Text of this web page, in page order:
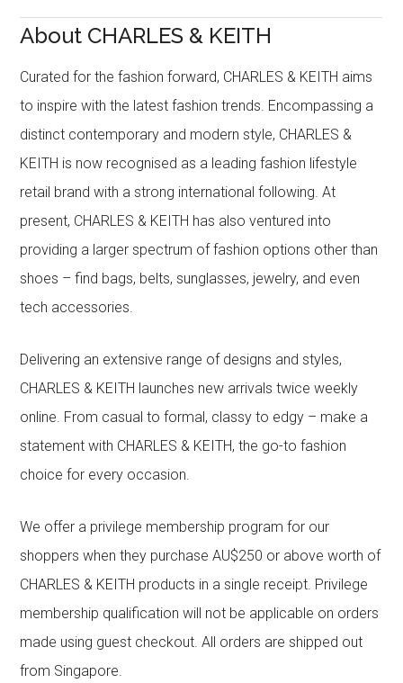
About CHARLES & KEITH
Curated for the fashion forward, CHARLES & KEITH aims
to inspire with the latest fashion trends. Encompassing a
distinct contemporary and modern style, CHARLES &
KEITH is now recognised as a leading fashion lifestyle
retail brand with a strong international following. At
present, CHARLES & KEITH has also ventured into
providing a larger spectrum of fashion options other than
shoes – find bags, belts, sunglasses, jewelry, and even
tech accessories.
Delivering an extensive range of designs and styles,
CHARLES & KEITH launches new arrivals twice weekly
online. From casual to formal, classy to edgy – make a
statement with CHARLES & KEITH, the go-to fashion
choice for every occasion.
We offer a privilege membership program for our
shoppers when they purchase AU$250 or above worth of
CHARLES & KEITH products in a single receipt. Privilege
membership qualification will not be applicable on orders
made using guest checkout. All orders are shipped out
from Singapore.